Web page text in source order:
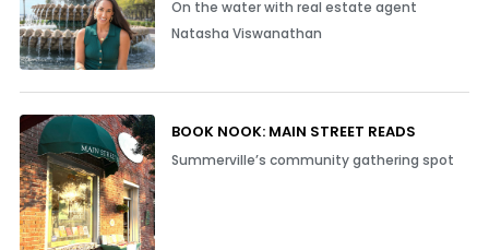
On the water with real estate agent
Natasha Viswanathan
BOOK NOOK: MAIN STREET READS
Summerville’s community gathering spot